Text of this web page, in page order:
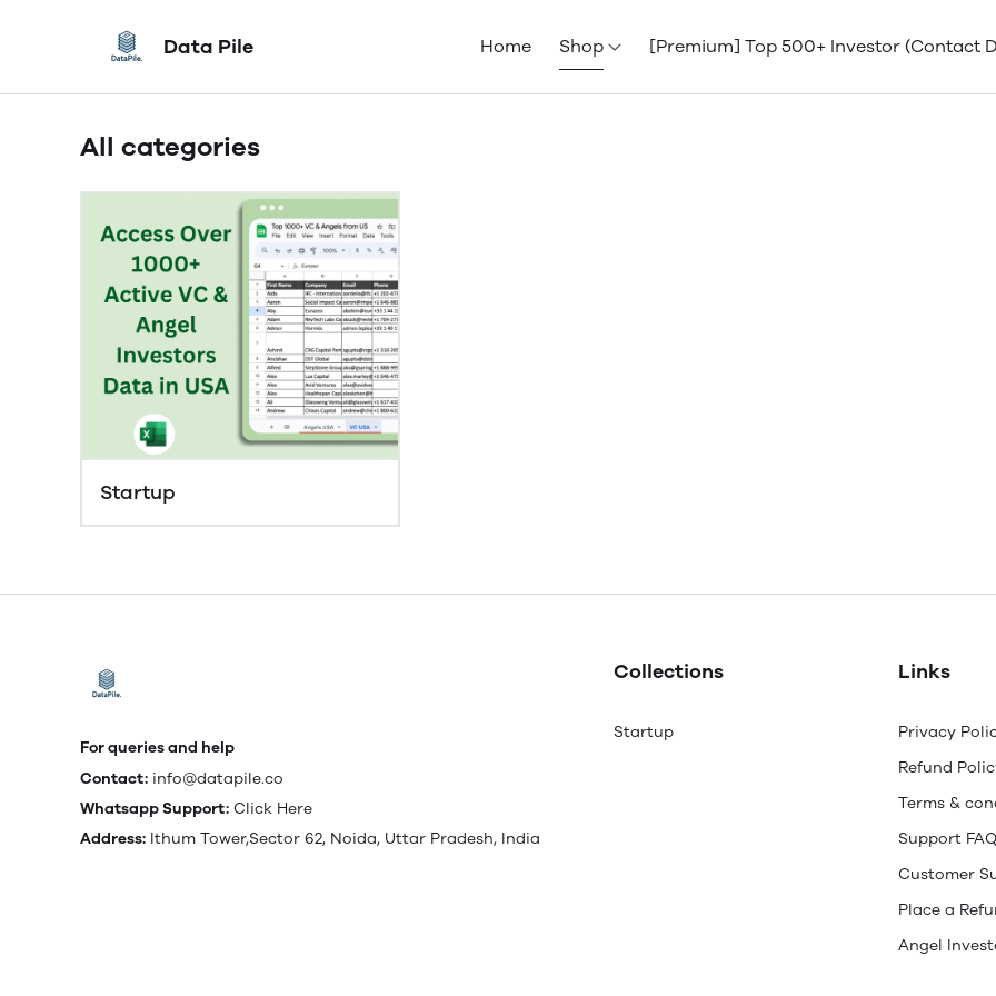
Data Pile Home Shop [Premium] Top 500+ Investor (Contact
All categories
Startup
For queries and help
Contact: info@datapile.co
Whatsapp Support: Click Here
Address: Ithum Tower,Sector 62, Noida, Uttar Pradesh, India
Collections
Startup
Links
Privacy
Refund
Terms &
Support FAQ
Customer
Place a
Angel